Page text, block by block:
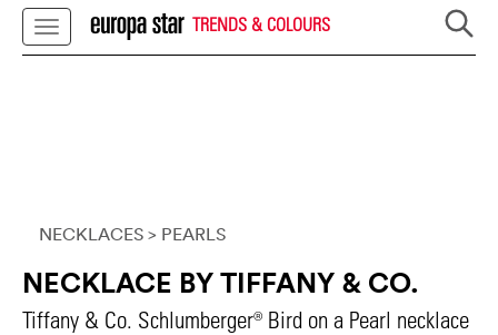
TRENDS & COLOURS
NECKLACES > PEARLS
NECKLACE BY TIFFANY & CO.
Tiffany & Co. Schlumberger® Bird on a Pearl necklace